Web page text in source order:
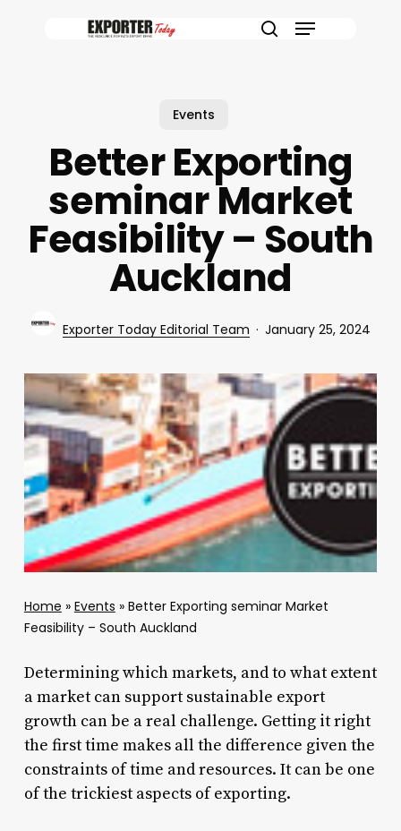
Menu
Events
Better Exporting
seminar Market
Feasibility – South
Auckland
Exporter Today Editorial Team January 25, 2024
Home » Events » Better Exporting seminar Market
Feasibility – South Auckland
Determining which markets, and to what extent
a market can support sustainable export
growth can be a real challenge. Getting it right
the first time makes all the difference given the
constraints of time and resources. It can be one
of the trickiest aspects of exporting.